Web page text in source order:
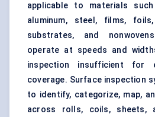
applicable to materials
aluminum, steel, films,
substrates, and
operate at speeds and
inspection insufficient for
coverage. Surface inspection
to identify, categorize, map,
across rolls, coils, sheets,